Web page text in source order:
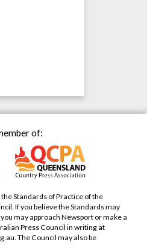
of:
Standards of Practice of the
If you believe the Standards may
may approach Newsport or make a
Press Council in writing at
. The Council may also be